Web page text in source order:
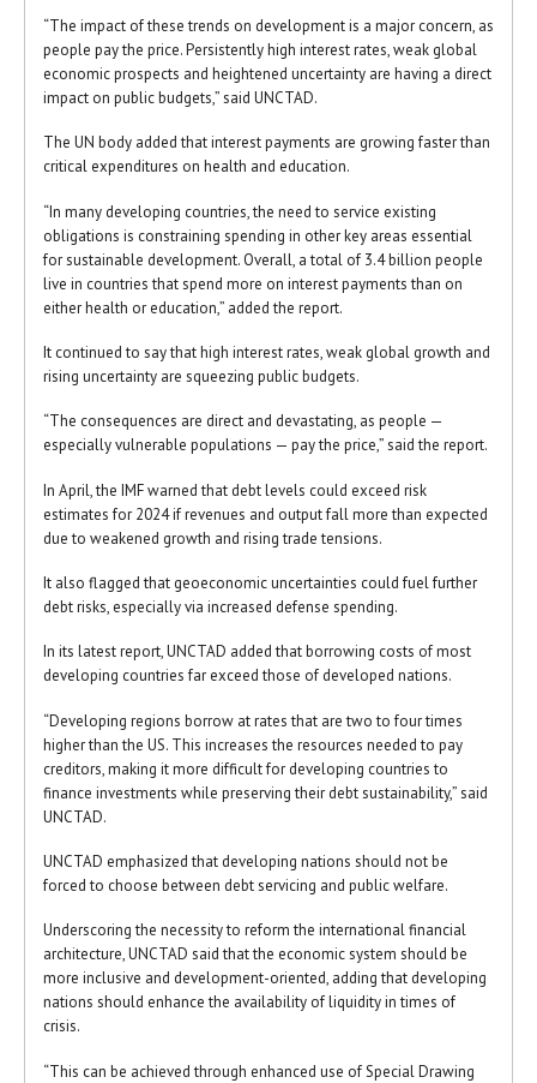
“The impact of these trends on development is a major concern, as
people pay the price. Persistently high interest rates, weak global
economic prospects and heightened uncertainty are having a direct
impact on public budgets,” said UNCTAD.
The UN body added that interest payments are growing faster than
critical expenditures on health and education.
“In many developing countries, the need to service existing
obligations is constraining spending in other key areas essential
for sustainable development. Overall, a total of 3.4 billion people
live in countries that spend more on interest payments than on
either health or education,” added the report.
It continued to say that high interest rates, weak global growth and
rising uncertainty are squeezing public budgets.
“The consequences are direct and devastating, as people —
especially vulnerable populations — pay the price,” said the report.
In April, the IMF warned that debt levels could exceed risk
estimates for 2024 if revenues and output fall more than expected
due to weakened growth and rising trade tensions.
It also flagged that geoeconomic uncertainties could fuel further
debt risks, especially via increased defense spending.
In its latest report, UNCTAD added that borrowing costs of most
developing countries far exceed those of developed nations.
“Developing regions borrow at rates that are two to four times
higher than the US. This increases the resources needed to pay
creditors, making it more difficult for developing countries to
finance investments while preserving their debt sustainability,” said
UNCTAD.
UNCTAD emphasized that developing nations should not be
forced to choose between debt servicing and public welfare.
Underscoring the necessity to reform the international financial
architecture, UNCTAD said that the economic system should be
more inclusive and development-oriented, adding that developing
nations should enhance the availability of liquidity in times of
crisis.
“This can be achieved through enhanced use of Special Drawing